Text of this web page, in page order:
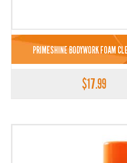
PRIMESHINE BODYWORK FOAM
$17.99